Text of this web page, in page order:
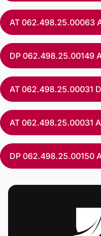
AT 062.498.25.00063
DP 062.498.25.00149
AT 062.498.25.00031
AT 062.498.25.00031
DP 062.498.25.00150